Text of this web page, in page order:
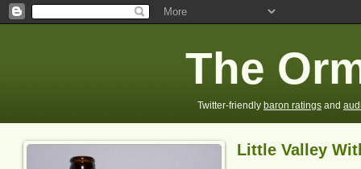
The
Twitter-friendly baron ratings and
Little Valley